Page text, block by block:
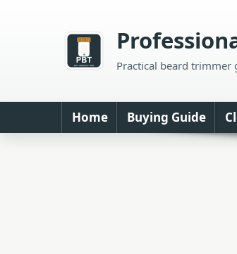
Practical beard trimmer
Home Buying Guide